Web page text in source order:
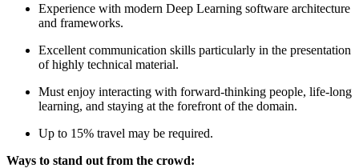
Experience with modern Deep Learning software architecture
and frameworks.
Excellent communication skills particularly in the presentation
of highly technical material.
Must enjoy interacting with forward-thinking people, life-long
learning, and staying at the forefront of the domain.
Up to 15% travel may be required.
Ways to stand out from the crowd: